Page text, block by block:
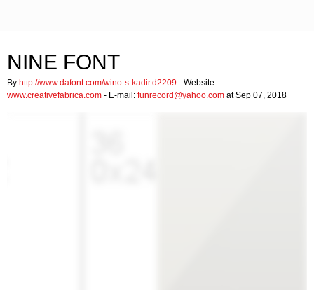
NINE FONT
By http://www.dafont.com/wino-s-kadir.d2209 - Website:
www.creativefabrica.com - E-mail: funrecord@yahoo.com at Sep 07, 2018